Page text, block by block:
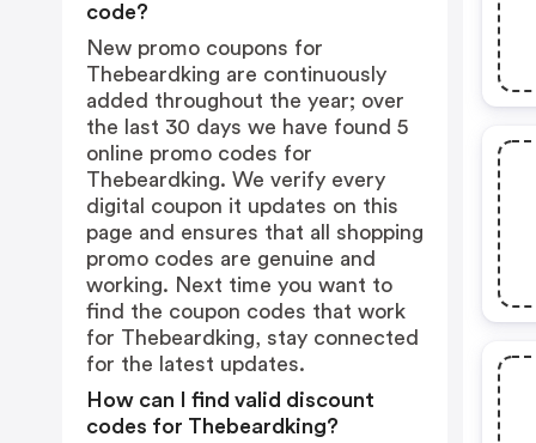
code?
New promo coupons for
Thebeardking are continuously
added throughout the year; over
the last 30 days we have found 5
online promo codes for
Thebeardking. We verify every
digital coupon it updates on this
page and ensures that all shopping
promo codes are genuine and
working. Next time you want to
find the coupon codes that work
for Thebeardking, stay connected
for the latest updates.
How can I find valid discount
codes for Thebeardking?